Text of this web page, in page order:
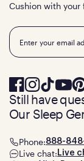
Cushion with your
Email
Still have
Our Sleep
Phone:888-
Live chat: Live